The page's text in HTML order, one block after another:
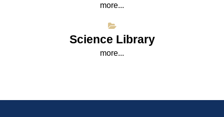
more...
Science Library
more...